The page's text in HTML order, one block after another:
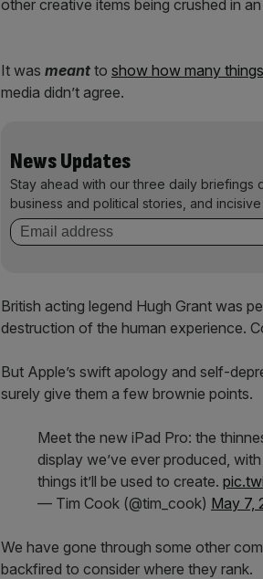
other creative items being crushed in
It was meant to show how many
media didn’t agree.
News Updates
Stay ahead with our three daily briefings
business and political stories, and
British acting legend Hugh Grant was
destruction of the human experience.
But Apple’s swift apology and self-
surely give them a few brownie points.
Meet the new iPad Pro: the
display we’ve ever produced,
things it’ll be used to create.
— Tim Cook (@tim_cook) May 7,
We have gone through some other
backfired to consider where they rank.